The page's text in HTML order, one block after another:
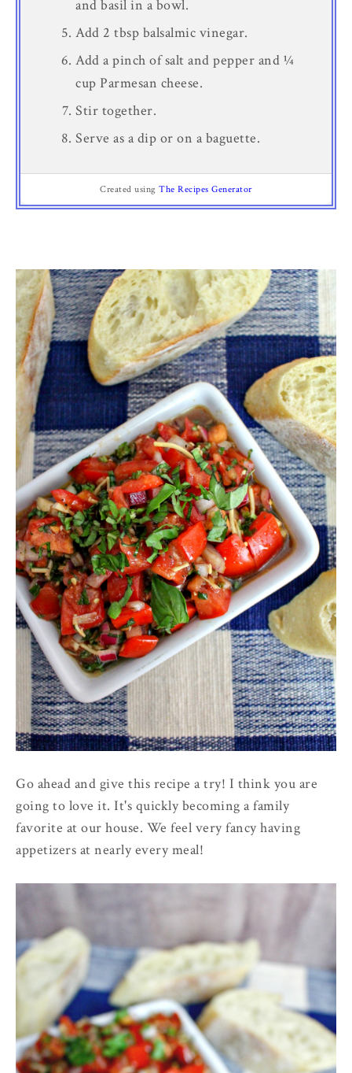
and basil in a bowl.
Add 2 tbsp balsalmic vinegar.
Add a pinch of salt and pepper and ¼
cup Parmesan cheese.
Stir together.
Serve as a dip or on a baguette.
Created usingThe Recipes Generator
Go ahead and give this recipe a try! I think you are
going to love it. It's quickly becoming a family
favorite at our house. We feel very fancy having
appetizers at nearly every meal!